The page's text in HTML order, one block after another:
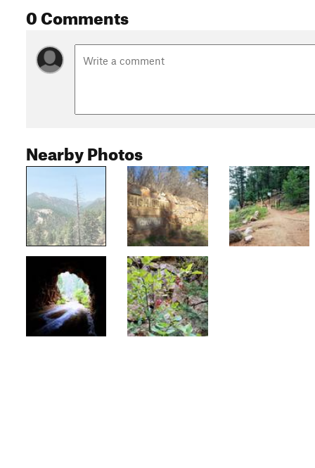
0 Comments
Nearby Photos